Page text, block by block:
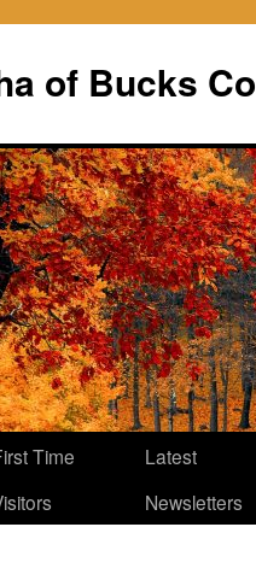
of Bucks
Time
Latest
Newsletters